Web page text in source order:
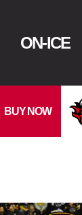
ON-ICE
BUY NOW